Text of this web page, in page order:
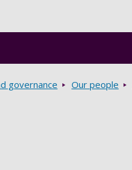
governance Our people